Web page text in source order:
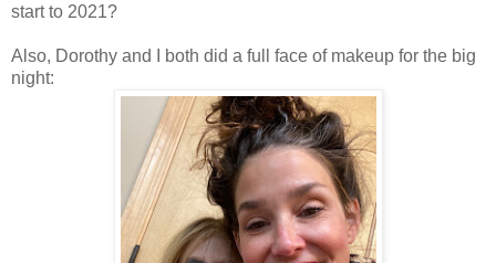
start to 2021?
Also, Dorothy and I both did a full face of makeup for the big
night: